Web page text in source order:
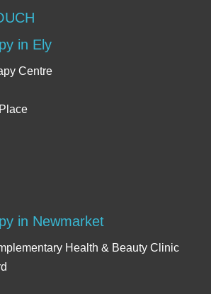
in Ely
Centre
in Newmarket
Health & Beauty Clinic